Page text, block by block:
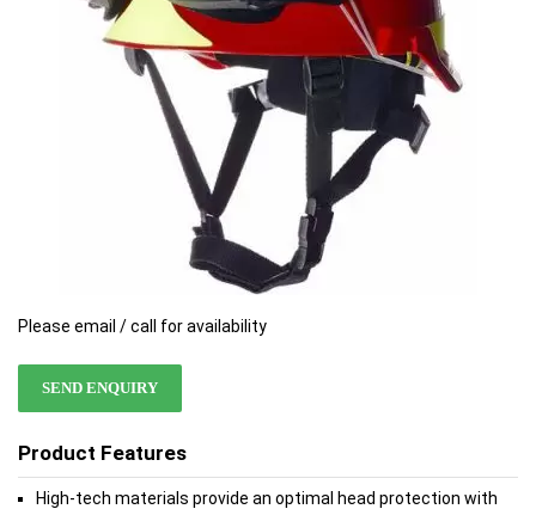
Please email / call for availability
SEND ENQUIRY
Product Features
High-tech materials provide an optimal head protection with